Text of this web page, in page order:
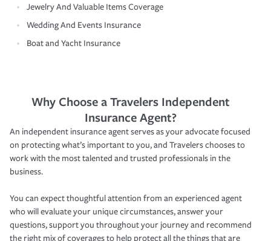
Jewelry And Valuable Items Coverage
Wedding And Events Insurance
Boat and Yacht Insurance
Why Choose a Travelers Independent
Insurance Agent?
An independent insurance agent serves as your advocate focused
on protecting what’s important to you, and Travelers chooses to
work with the most talented and trusted professionals in the
business.
You can expect thoughtful attention from an experienced agent
who will evaluate your unique circumstances, answer your
questions, support you throughout your journey and recommend
the right mix of coverages to help protect all the things that are